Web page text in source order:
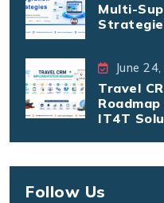
Multi-
June
Travel
IT4T
Follow Us